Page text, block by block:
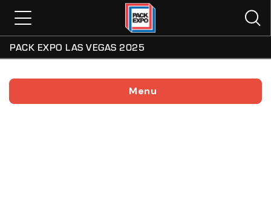
PACK EXPO LAS VEGAS 2025
Menu